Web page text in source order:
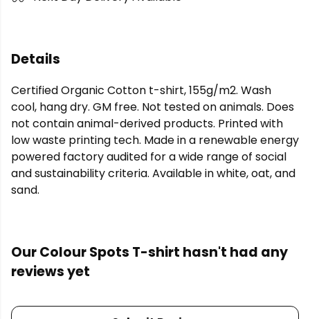
Details
Certified Organic Cotton t-shirt, 155g/m2. Wash
cool, hang dry. GM free. Not tested on animals. Does
not contain animal-derived products. Printed with
low waste printing tech. Made in a renewable energy
powered factory audited for a wide range of social
and sustainability criteria. Available in white, oat, and
sand.
Our Colour Spots T-shirt hasn't had any
reviews yet